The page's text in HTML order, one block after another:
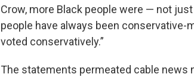
Crow, more Black people were — not
people have always been conservative-
voted conservatively.”
The statements permeated cable news